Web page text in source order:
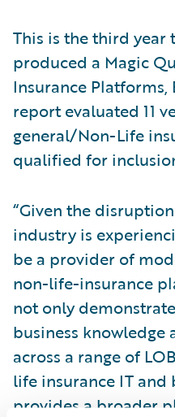
This is the third year
produced a Magic
Insurance Platforms,
report evaluated 11
general/Non-Life
qualified for
“Given the
industry is
be a provider of
non-life-insurance
not only
business knowledge
across a range of
life insurance IT and
provides a broader